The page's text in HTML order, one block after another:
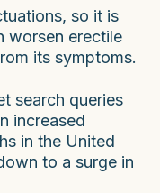
so it is
worsen erectile
its symptoms.
search queries
increased
in the United
to a surge in